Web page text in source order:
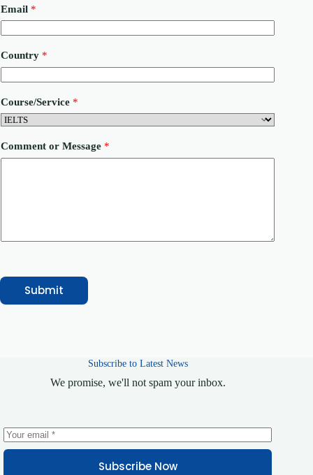
u
b
e
r
r
N
a
m
Email *
Country *
Course/Service *
Comment or Message *
Submit
Subscribe to Latest News
We promise, we'll not spam your inbox.
Subscribe Now